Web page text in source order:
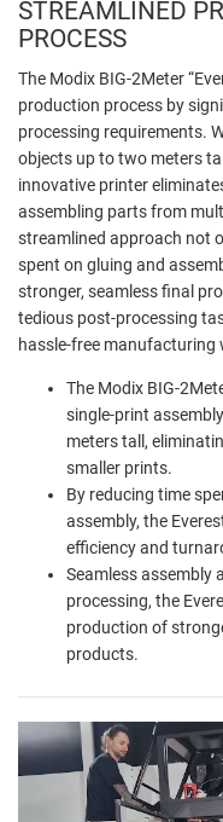
STREAMLINED
PROCESS
The Modix BIG-2Meter
production process by
processing requirements.
objects up to two meters
innovative printer
assembling parts from
streamlined approach not
spent on gluing and
stronger, seamless final
tedious post-processing
hassle-free manufacturing
The Modix BIG-
single-print
meters tall,
smaller prints.
By reducing time
assembly, the
efficiency and
Seamless assembly
processing, the
production of
products.